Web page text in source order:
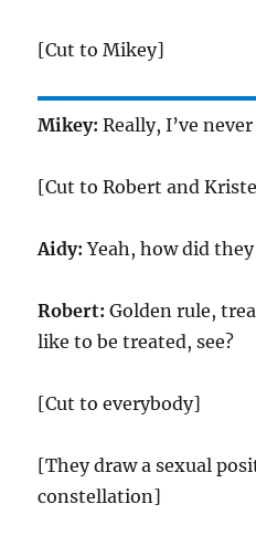
[Cut to Mikey]
Mikey: Really, I’ve
[Cut to Robert and
Aidy: Yeah, how did
Robert: Golden rule,
like to be treated, see?
[Cut to everybody]
[They draw a sexual
constellation]